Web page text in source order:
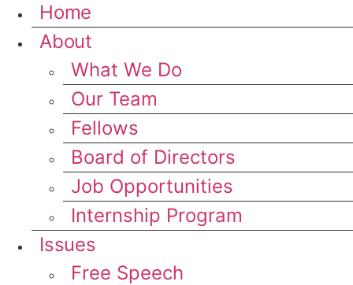
Home
About
What We Do
Our Team
Fellows
Board of Directors
Job Opportunities
Internship Program
Issues
Free Speech